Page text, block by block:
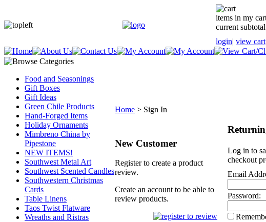
items in my
current
login| view cart
Food and Seasonings
Gift Boxes
Gift Ideas
Green Chile Products
Hand-Forged Items
Holiday Ornaments
Mimbreno China by
Pipestone
NEW ITEMS!
Southwest Metal Art
Southwest Scented Candles
Southwestern Christmas
Cards
Table Linens
Taos Twist Flatware
Wreaths and Ristras
Home > Sign In
New Customer
Register to create a product
review.
Create an account to be able to
review products.
Log in to
checkout
Email
Password: